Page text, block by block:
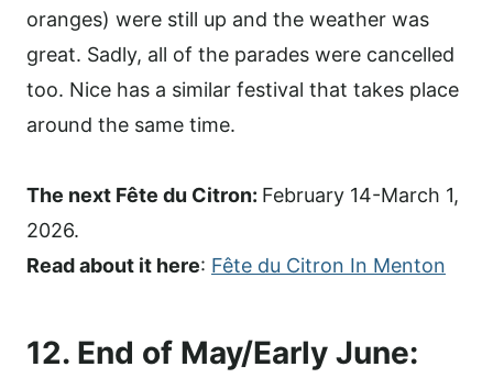
oranges) were still up and the weather was
great. Sadly, all of the parades were cancelled
too. Nice has a similar festival that takes place
around the same time.
The next Fête du Citron: February 14-March 1,
2026.
Read about it here: Fête du Citron In Menton
12. End of May/Early June: